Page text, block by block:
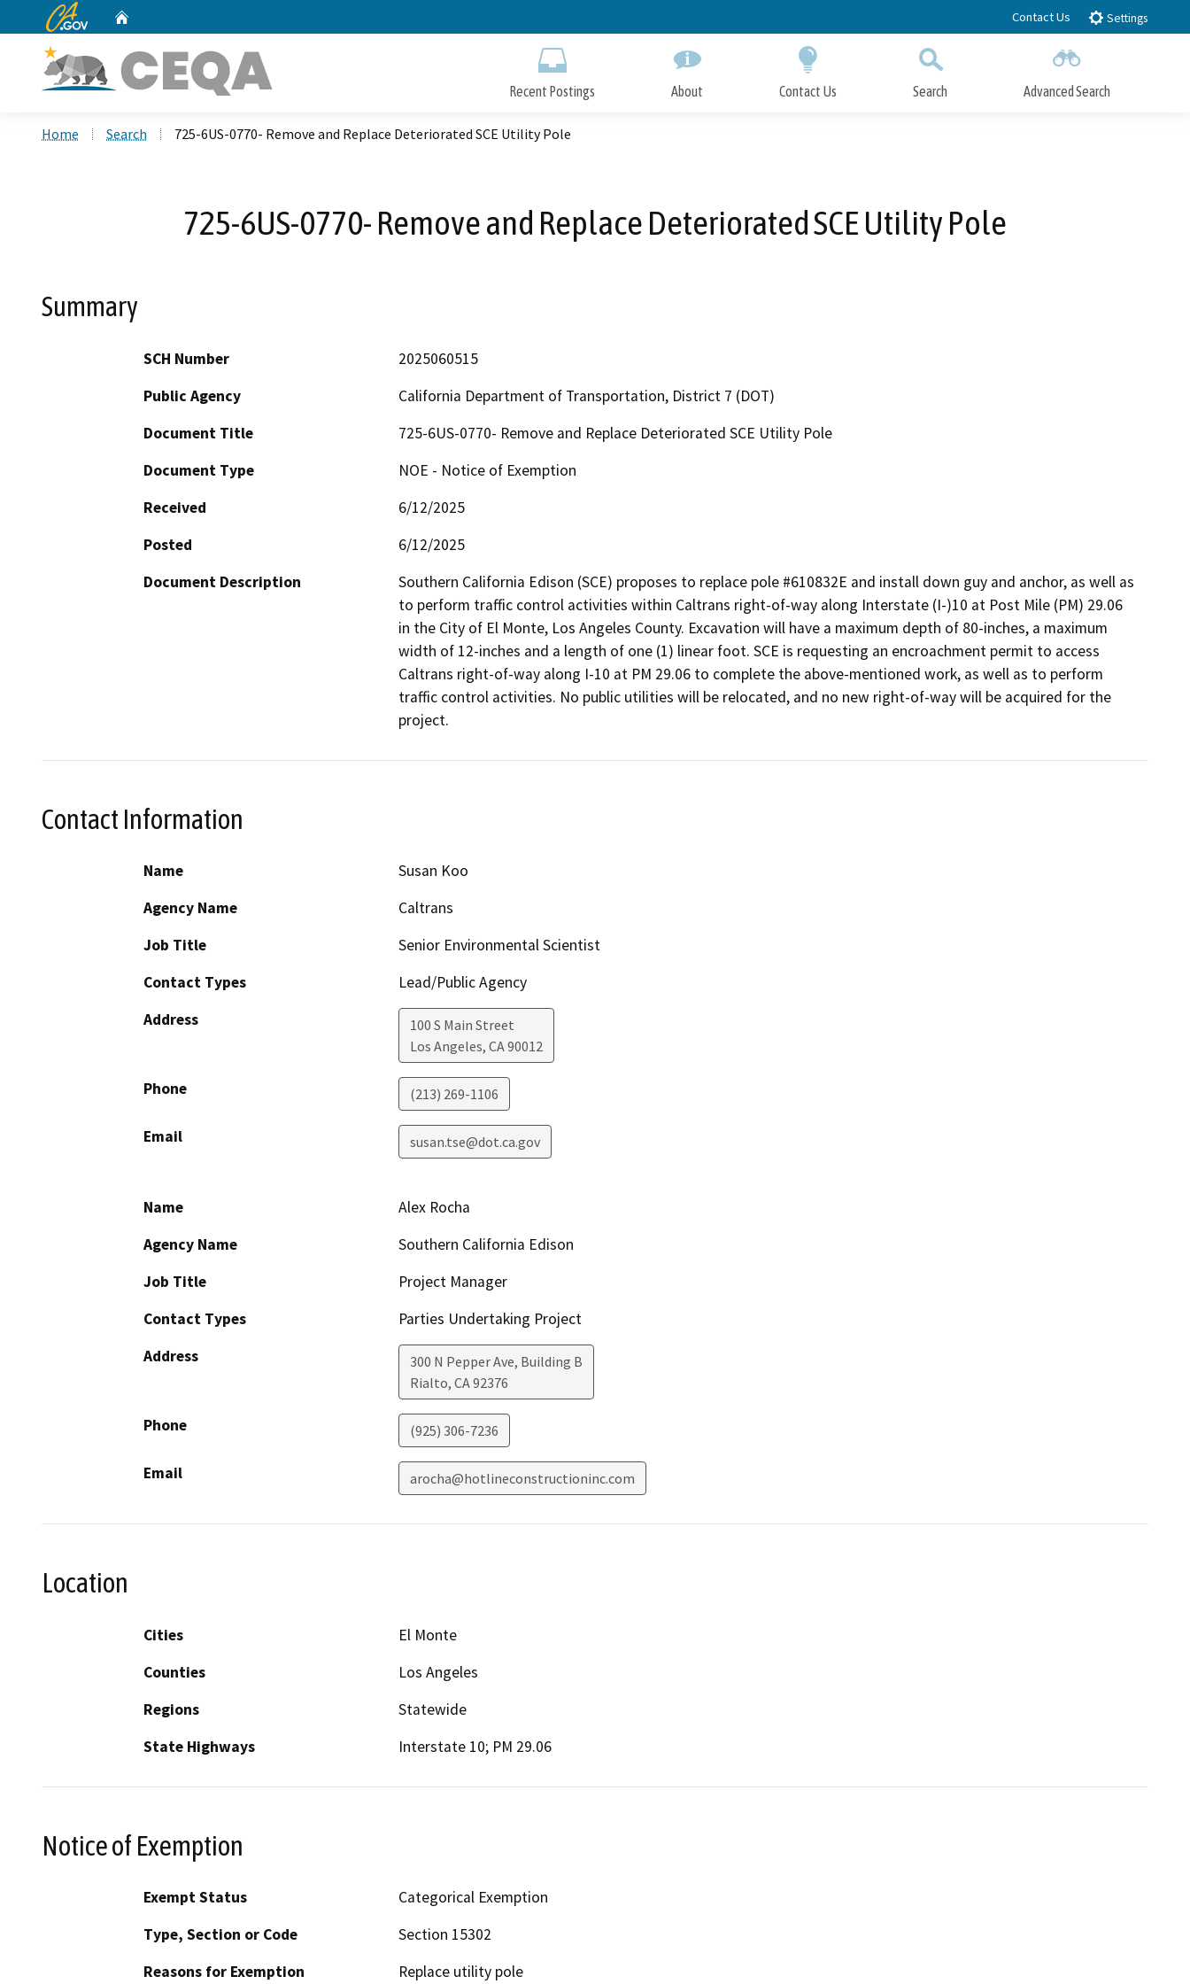
to
CA.gov Contact Us Settings
Recent Postings About Contact Us Search Advanced Search
Home Search 725-6US-0770- Remove and Replace Deteriorated SCE Utility Pole
725-6US-0770- Remove and Replace Deteriorated SCE Utility Pole
Summary
SCH Number
2025060515
Public Agency
California Department of Transportation, District 7 (DOT)
Document Title
725-6US-0770- Remove and Replace Deteriorated SCE Utility Pole
Document Type
NOE - Notice of Exemption
Received
6/12/2025
Posted
6/12/2025
Document Description
Southern California Edison (SCE) proposes to replace pole #610832E and install down guy and anchor, as well as
to perform traffic control activities within Caltrans right-of-way along Interstate (I-)10 at Post Mile (PM) 29.06
in the City of El Monte, Los Angeles County. Excavation will have a maximum depth of 80-inches, a maximum
width of 12-inches and a length of one (1) linear foot. SCE is requesting an encroachment permit to access
Caltrans right-of-way along I-10 at PM 29.06 to complete the above-mentioned work, as well as to perform
traffic control activities. No public utilities will be relocated, and no new right-of-way will be acquired for the
project.
Contact Information
Name
Susan Koo
Agency Name
Caltrans
Job Title
Senior Environmental Scientist
Contact Types
Lead/Public Agency
Address
100 S Main Street
Los Angeles, CA90012
Phone (213) 269-1106
Email susan.tse@dot.ca.gov
Name
Alex Rocha
Agency Name
Southern California Edison
Job Title
Project Manager
Contact Types
Parties Undertaking Project
Address
300 N Pepper Ave, Building B
Rialto, CA92376
Phone (925) 306-7236
Email arocha@hotlineconstructioninc.com
Location
Cities
El Monte
Counties
Los Angeles
Regions
Statewide
State Highways
Interstate 10; PM 29.06
Notice of Exemption
Exempt Status
Categorical Exemption
Type, Section or Code
Section 15302
Reasons for Exemption
Replace utility pole